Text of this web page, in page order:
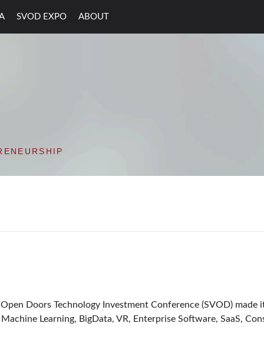
SVOD EXPO ABOUT
Doors Technology Investment Conference (SVOD) made
Learning, BigData, VR, Enterprise Software, SaaS,